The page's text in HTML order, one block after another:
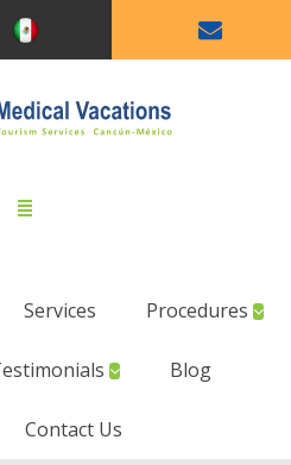
Services Procedures
Blog
Contact Us